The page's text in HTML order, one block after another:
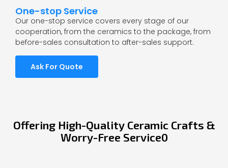
One-stop Service
Our one-stop service covers every stage of our
cooperation, from the ceramics to the package, from
before-sales consultation to after-sales support.
Ask For Quote
Offering High-Quality Ceramic Crafts &
Worry-Free Service0